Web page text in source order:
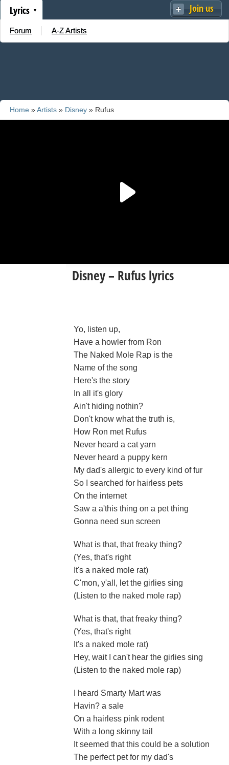
Join us
Lyrics
Forum A-Z Artists
Home »Artists » Disney » Rufus
Disney – Rufus lyrics
Yo, listen up,
Have a howler from Ron
The Naked Mole Rap is the
Name of the song
Here's the story
In all it's glory
Ain't hiding nothin?
Don't know what the truth is,
How Ron met Rufus
Never heard a cat yarn
Never heard a puppy kern
My dad's allergic to every kind of fur
So I searched for hairless pets
On the internet
Saw a a'this thing on a pet thing
Gonna need sun screen
What is that, that freaky thing?
(Yes, that's right
It's a naked mole rat)
C'mon, y'all, let the girlies sing
(Listen to the naked mole rap)
What is that, that freaky thing?
(Yes, that's right
It's a naked mole rat)
Hey, wait I can't hear the girlies sing
(Listen to the naked mole rap)
I heard Smarty Mart was
Havin? a sale
On a hairless pink rodent
With a long skinny tail
It seemed that this could be a solution
The perfect pet for my dad's